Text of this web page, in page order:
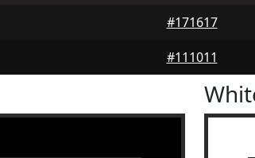
#171617
#111011